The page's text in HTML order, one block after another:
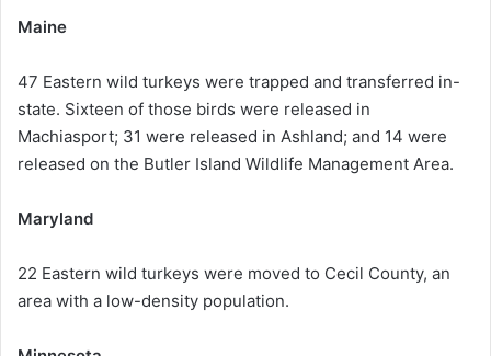
Maine
47 Eastern wild turkeys were trapped and transferred in-
state. Sixteen of those birds were released in
Machiasport; 31 were released in Ashland; and 14 were
released on the Butler Island Wildlife Management Area.
Maryland
22 Eastern wild turkeys were moved to Cecil County, an
area with a low-density population.